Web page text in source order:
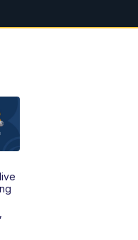
Replay: Coast Live
News 3 at Noon